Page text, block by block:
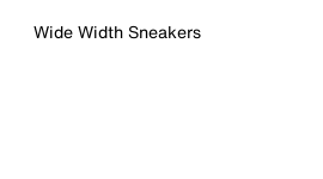
Wide Width Sneakers